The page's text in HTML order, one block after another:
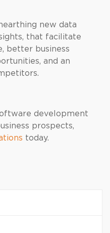
new data
that facilitate
better business
and an
development
prospects,
today.